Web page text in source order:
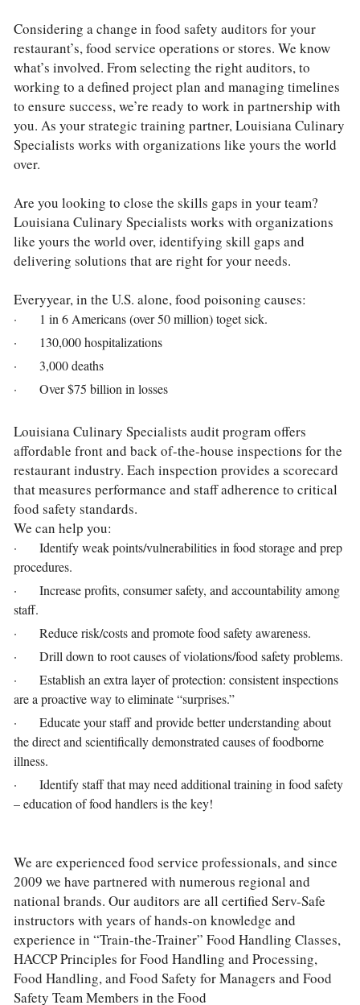
Considering a change in food safety auditors for your
restaurant’s, food service operations or stores. We know
what’s involved. From selecting the right auditors, to
working to a defined project plan and managing timelines
to ensure success, we’re ready to work in partnership with
you. As your strategic training partner, Louisiana Culinary
Specialists works with organizations like yours the world
over.
Are you looking to close the skills gaps in your team?
Louisiana Culinary Specialists works with organizations
like yours the world over, identifying skill gaps and
delivering solutions that are right for your needs.
Everyyear, in the U.S. alone, food poisoning causes:
·       1 in 6 Americans (over 50 million) toget sick.
·       130,000 hospitalizations
·       3,000 deaths
·       Over $75 billion in losses
Louisiana Culinary Specialists audit program offers
affordable front and back of-the-house inspections for the
restaurant industry. Each inspection provides a scorecard
that measures performance and staff adherence to critical
food safety standards.
We can help you:
·       Identify weak points/vulnerabilities in food storage and prep
procedures.
·       Increase profits, consumer safety, and accountability among
staff.
·       Reduce risk/costs and promote food safety awareness.
·       Drill down to root causes of violations/food safety problems.
·       Establish an extra layer of protection: consistent inspections
are a proactive way to eliminate “surprises.”
·       Educate your staff and provide better understanding about
the direct and scientifically demonstrated causes of foodborne
illness.
·       Identify staff that may need additional training in food safety
– education of food handlers is the key!
We are experienced food service professionals, and since
2009 we have partnered with numerous regional and
national brands. Our auditors are all certified Serv-Safe
instructors with years of hands-on knowledge and
experience in “Train-the-Trainer” Food Handling Classes,
HACCP Principles for Food Handling and Processing,
Food Handling, and Food Safety for Managers and Food
Safety Team Members in the Food